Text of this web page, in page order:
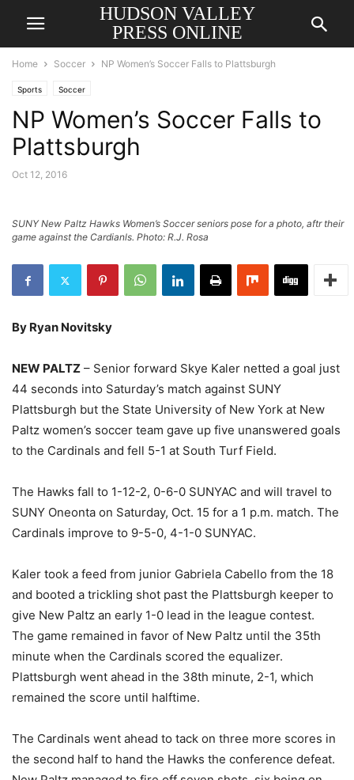
HUDSON VALLEY
PRESS ONLINE
Home Soccer NP Women’s Soccer Falls to Plattsburgh
Sports Soccer
NP Women’s Soccer Falls to
Plattsburgh
Oct 12, 2016
SUNY New Paltz Hawks Women’s Soccer seniors pose for a photo, aftr their
game against the Cardianls. Photo: R.J. Rosa
By Ryan Novitsky
NEW PALTZ – Senior forward Skye Kaler netted a goal just
44 seconds into Saturday’s match against SUNY
Plattsburgh but the State University of New York at New
Paltz women’s soccer team gave up five unanswered goals
to the Cardinals and fell 5-1 at South Turf Field.
The Hawks fall to 1-12-2, 0-6-0 SUNYAC and will travel to
SUNY Oneonta on Saturday, Oct. 15 for a 1 p.m. match. The
Cardinals improve to 9-5-0, 4-1-0 SUNYAC.
Kaler took a feed from junior Gabriela Cabello from the 18
and booted a trickling shot past the Plattsburgh keeper to
give New Paltz an early 1-0 lead in the league contest.
The game remained in favor of New Paltz until the 35th
minute when the Cardinals scored the equalizer.
Plattsburgh went ahead in the 38th minute, 2-1, which
remained the score until halftime.
The Cardinals went ahead to tack on three more scores in
the second half to hand the Hawks the conference defeat.